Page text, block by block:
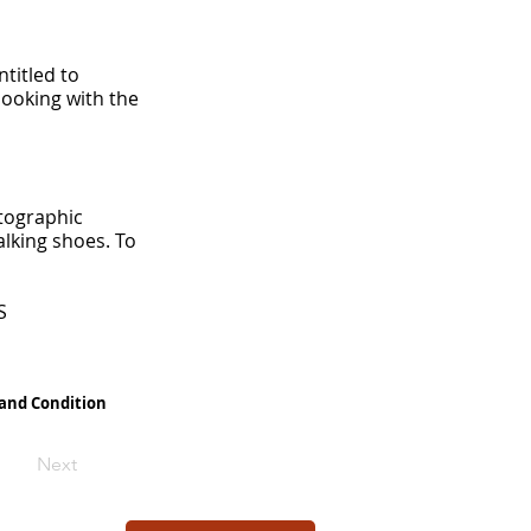
to
with the
shoes. To
Next
Condition